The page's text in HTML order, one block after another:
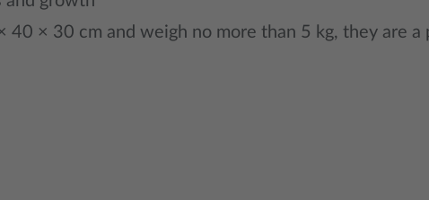
× 30 cm and weigh no more than 5 kg, they are